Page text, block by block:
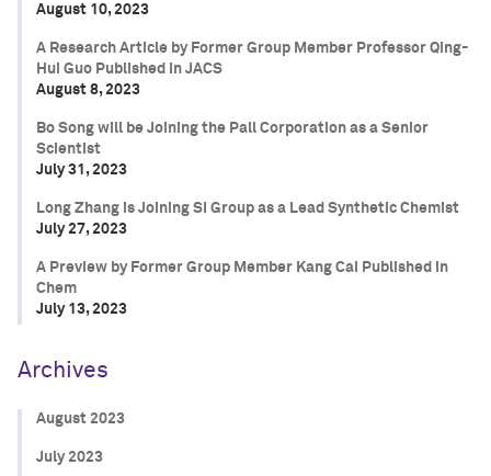
August 10, 2023
A Research Article by Former Group Member Professor Qing-
Hui Guo Published in JACS
August 8, 2023
Bo Song will be Joining the Pall Corporation as a Senior
Scientist
July 31, 2023
Long Zhang is Joining SI Group as a Lead Synthetic Chemist
July 27, 2023
A Preview by Former Group Member Kang Cai Published in
Chem
July 13, 2023
Archives
August 2023
July 2023